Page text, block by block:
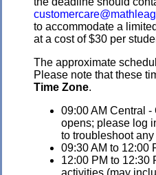
to accommodate a
at a cost of $30 per
The approximate
Please note that these
Time Zone.
09:00 AM Central
opens; please log
to troubleshoot
09:30 AM to 12:00
12:00 PM to 12:30